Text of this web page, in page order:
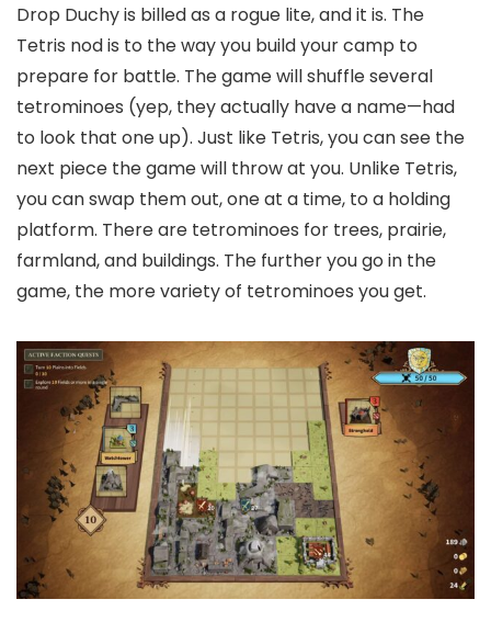
Drop Duchy is billed as a rogue lite, and it is. The
Tetris nod is to the way you build your camp to
prepare for battle. The game will shuffle several
tetrominoes (yep, they actually have a name—had
to look that one up). Just like Tetris, you can see the
next piece the game will throw at you. Unlike Tetris,
you can swap them out, one at a time, to a holding
platform. There are tetrominoes for trees, prairie,
farmland, and buildings. The further you go in the
game, the more variety of tetrominoes you get.